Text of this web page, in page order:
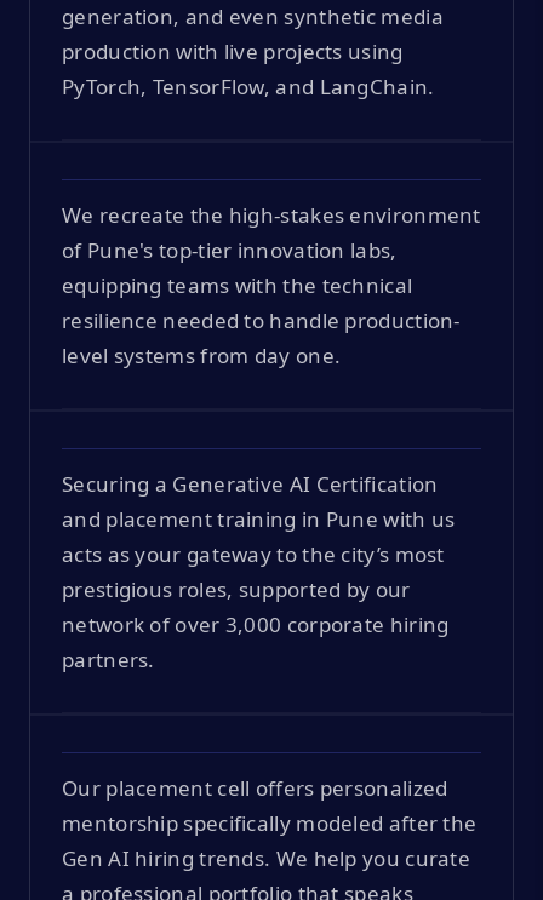
generation, and even synthetic media
production with live projects using
PyTorch, TensorFlow, and LangChain.
We recreate the high-stakes environment
of Pune's top-tier innovation labs,
equipping teams with the technical
resilience needed to handle production-
level systems from day one.
Securing a Generative AI Certification
and placement training in Pune with us
acts as your gateway to the city’s most
prestigious roles, supported by our
network of over 3,000 corporate hiring
partners.
Our placement cell offers personalized
mentorship specifically modeled after the
Gen AI hiring trends. We help you curate
a professional portfolio that speaks